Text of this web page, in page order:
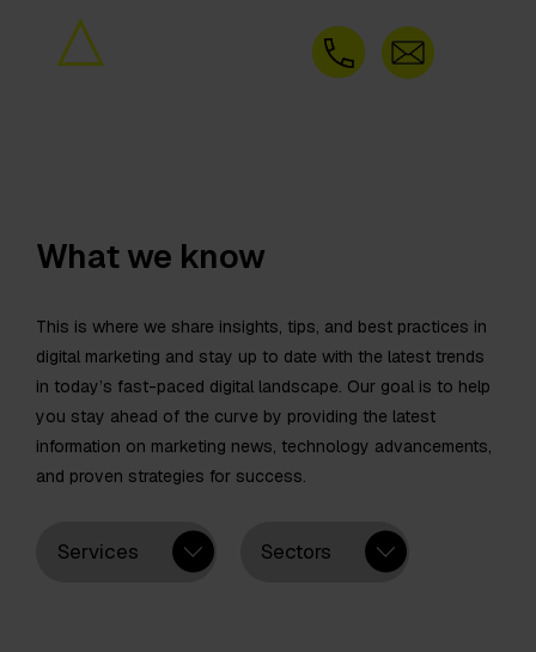
What we know
This is where we share insights, tips, and best practices in
digital marketing and stay up to date with the latest trends
in today’s fast-paced digital landscape. Our goal is to help
you stay ahead of the curve by providing the latest
information on marketing news, technology advancements,
and proven strategies for success.
Services Sectors